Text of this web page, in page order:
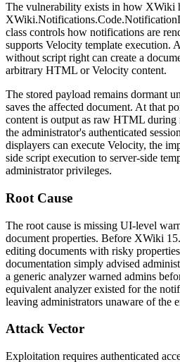
The vulnerability exists in how XWiki
class controls how notifications are
supports Velocity template execution.
without script right can create a
arbitrary HTML or Velocity content.
The stored payload remains dormant
saves the affected document. At that
content is output as raw HTML
the administrator's authenticated
displayers can execute Velocity, the
side script execution to server-side
administrator privileges.
Root Cause
The root cause is missing UI-level
document properties. Before XWiki
editing documents with risky
documentation simply advised
a generic analyzer warned admins
equivalent analyzer existed for the
leaving administrators unaware of the
Attack Vector
Exploitation requires authenticated